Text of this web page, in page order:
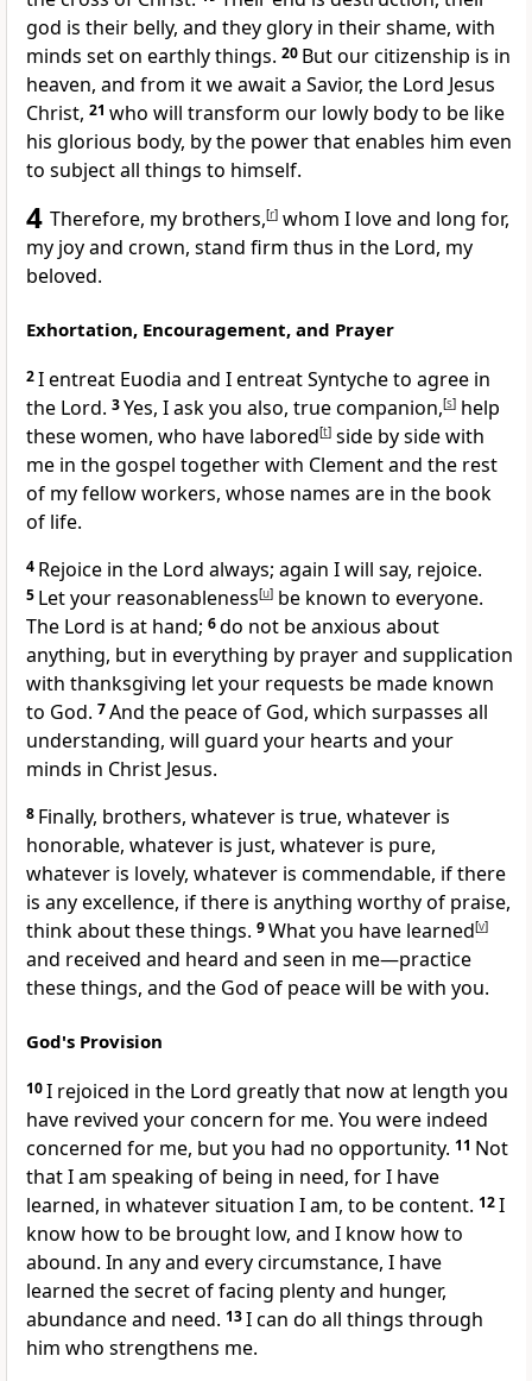
god is their belly, and they glory in their shame, with
minds set on earthly things. 20 Butour citizenship is in
heaven, and from it weawait a Savior, the Lord Jesus
Christ, 21 who will transform our lowly bodyto be like
his glorious body, by the power that enables him even
to subject all things to himself.
4 Therefore, my brothers,[r] whom I love and long for,
my joy and crown, stand firm thus in the Lord, my
beloved.
Exhortation, Encouragement, and Prayer
2I entreat Euodia and I entreat Syntyche to agree in
the Lord. 3Yes, I ask you also, true companion,[s] help
these women, who have labored[t] side by side with
me in the gospel together with Clement and the rest
of my fellow workers, whose names are in the book
of life.
4 Rejoice in the Lord always; again I will say, rejoice.
5 Let your reasonableness[u] be known to everyone.
The Lord is at hand; 6do not be anxious about
anything, but in everything by prayer and supplication
with thanksgiving let your requests be made known
to God. 7And the peace of God, which surpasses all
understanding, will guard your hearts and your
minds in Christ Jesus.
8 Finally, brothers, whatever is true, whatever is
honorable, whatever is just, whatever is pure,
whatever is lovely, whatever is commendable, if there
is any excellence, if there is anything worthy of praise,
think about these things. 9What you have learned[v]
and received and heard and seen in me—practice
these things, and the God of peace will be with you.
God's Provision
10I rejoiced in the Lord greatly that now at length you
have revived your concern for me. You were indeed
concerned for me, but you had no opportunity. 11 Not
that I am speaking of being in need, for I have
learned, in whatever situation I am, to becontent. 12I
know how to be brought low, and I know how to
abound. In any and every circumstance, I have
learned the secret of facing plenty and hunger,
abundance and need. 13I can do all things through
him who strengthens me.